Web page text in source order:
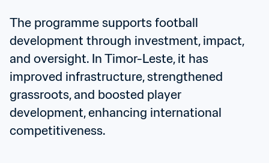
The programme supports football
development through investment, impact,
and oversight. In Timor-Leste, it has
improved infrastructure, strengthened
grassroots, and boosted player
development, enhancing international
competitiveness.